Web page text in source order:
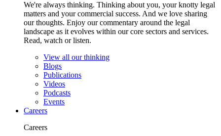
We're always thinking. Thinking about you, your knotty legal
matters and your commercial success. And we love sharing
our thoughts. Enjoy our commentary around the legal
landscape as it evolves within our core sectors and services.
Read, watch or listen.
View all our thinking
Blogs
Publications
Videos
Podcasts
Events
Careers
Careers